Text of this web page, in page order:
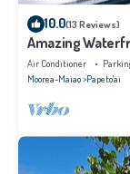
10.0(13 Reviews)
Amazing
Air Conditioner
Moorea-Maiao Papeto'ai